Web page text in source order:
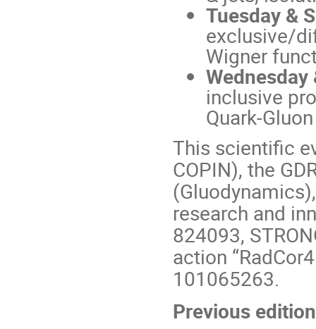
Tuesday &
exclusive/
Wigner
inclusive
Quark-
This scientific
COPIN), the
research and
824093,
action
101065263.
Previous